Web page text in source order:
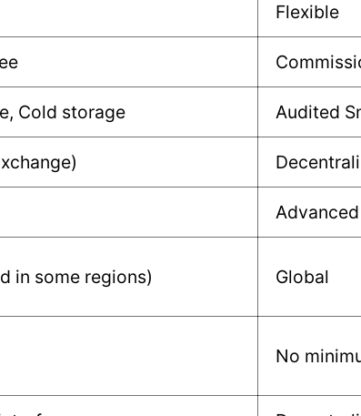
Flexible
Cold storage Audited
Advanced
in some regions) Global
No